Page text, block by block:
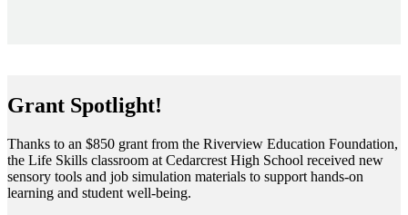
Grant Spotlight!
Thanks to an $850 grant from the Riverview Education Foundation,
the Life Skills classroom at Cedarcrest High School received new
sensory tools and job simulation materials to support hands-on
learning and student well-being.